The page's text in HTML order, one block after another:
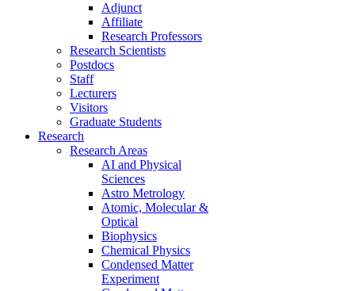
Adjunct
Affiliate
Research Professors
Research Scientists
Postdocs
Staff
Lecturers
Visitors
Graduate Students
Research
Research Areas
AI and Physical
Sciences
Astro Metrology
Atomic, Molecular &
Optical
Biophysics
Chemical Physics
Condensed Matter
Experiment